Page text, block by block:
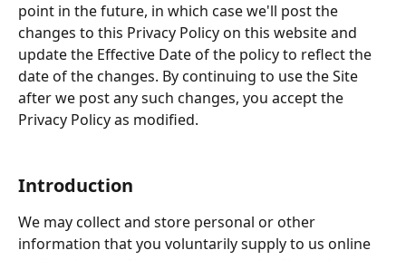
point in the future, in which case we'll post the
changes to this Privacy Policy on this website and
update the Effective Date of the policy to reflect the
date of the changes. By continuing to use the Site
after we post any such changes, you accept the
Privacy Policy as modified.
Introduction
We may collect and store personal or other
information that you voluntarily supply to us online